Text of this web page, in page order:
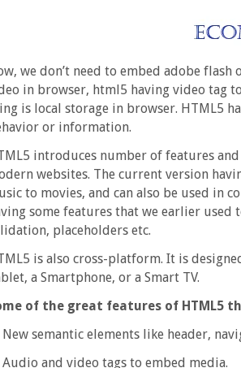
we don’t need to embed adobe
in browser, html5 having video tag
is local storage in browser. HTML5
or information.
introduces number of features
websites. The current version
to movies, and can also be used in
some features that we earlier
placeholders etc.
is also cross-platform. It is
a Smartphone, or a Smart TV.
of the great features of HTML5
New semantic elements like header,
Audio and video tags to embed media.